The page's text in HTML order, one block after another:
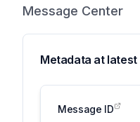
Message Center
Metadata at latest
Message ID